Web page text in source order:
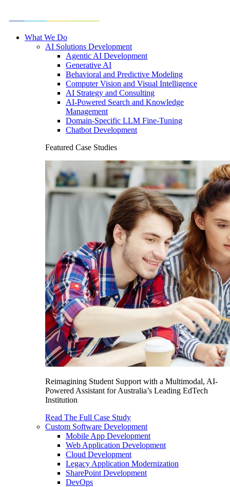
What We Do
AI Solutions Development
Agentic AI Development
Generative AI
Behavioral and Predictive Modeling
Computer Vision and Visual Intelligence
AI Strategy and Consulting
AI-Powered Search and Knowledge
Management
Domain-Specific LLM Fine-Tuning
Chatbot Development
Featured Case Studies
Reimagining Student Support with a Multimodal, AI-
Powered Assistant for Australia’s Leading EdTech
Institution
Read The Full Case Study
Custom Software Development
Mobile App Development
Web Application Development
Cloud Development
Legacy Application Modernization
SharePoint Development
DevOps